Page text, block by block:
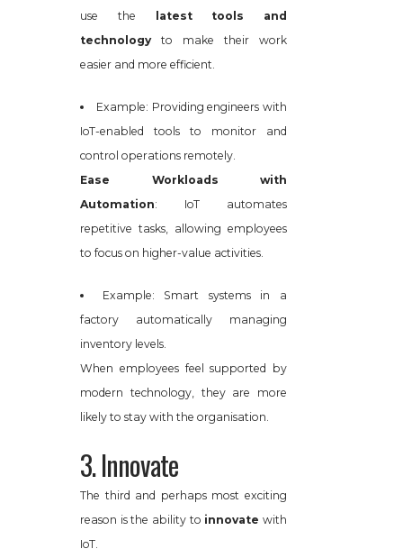
use the
latest tools and
technologyto make their work
easier and more efficient.
Example: Providing engineers with
IoT-enabled tools to monitor and
control operations remotely.
Ease Workloads with
Automation: IoT automates
repetitive tasks, allowing employees
to focus on higher-value activities.
Example: Smart systems in a
factory automatically managing
inventory levels.
When employees feel supported by
modern technology, they are more
likely to stay with the organisation.
3. Innovate
The third and perhaps most exciting
reason is the ability to innovate with
IoT.